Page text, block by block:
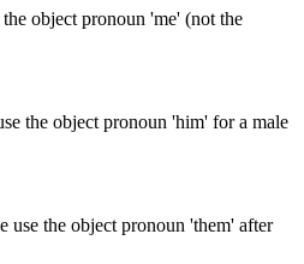
object pronoun 'me' (not the
the object pronoun 'him' for a male
use the object pronoun 'them' after